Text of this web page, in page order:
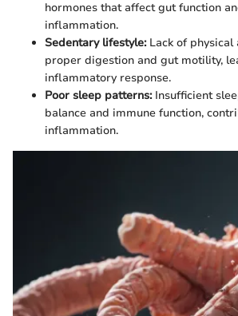
hormones that affect gut function
inflammation.
Sedentary lifestyle:Lack of physical
proper digestion and gut motility,
inflammatory response.
Poor sleep patterns:Insufficient
balance and immune function,
inflammation.